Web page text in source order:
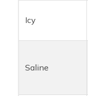
Icy
Saline